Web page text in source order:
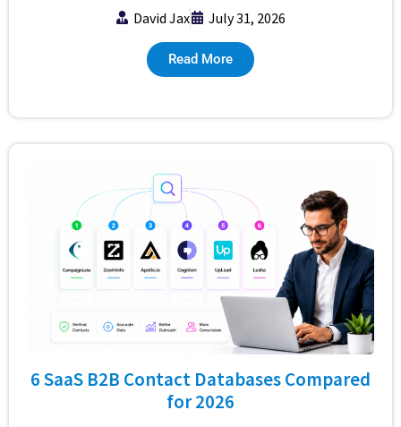
David Jax July 31, 2026
Read More
6 SaaS B2B Contact Databases Compared
for 2026